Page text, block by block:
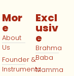
Mor
e
About
Us
Founder &
Instruments
Excl
usiv
e
Brahma
Baba
Mamma